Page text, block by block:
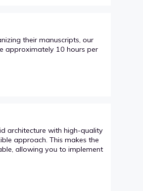
their manuscripts, our
approximately 10 hours per
architecture with high-quality
approach. This makes the
allowing you to implement